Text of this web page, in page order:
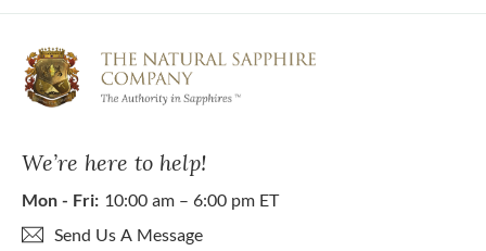
We’re here to help!
Mon - Fri: 10:00 am – 6:00 pm ET
Send Us A Message